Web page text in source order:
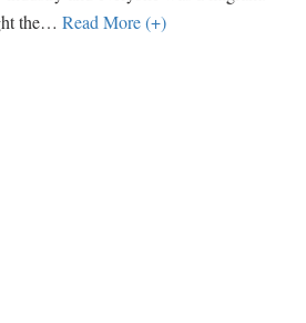
the… Read More (+)